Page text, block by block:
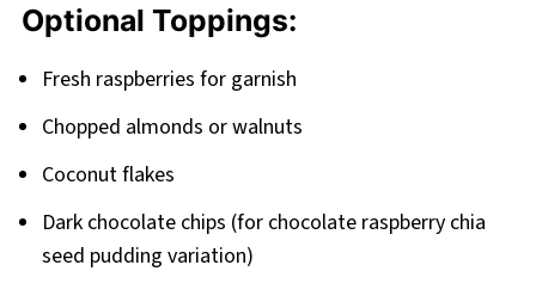
Optional Toppings:
Fresh raspberries for garnish
Chopped almonds or walnuts
Coconut flakes
Dark chocolate chips (for chocolate raspberry chia
seed pudding variation)